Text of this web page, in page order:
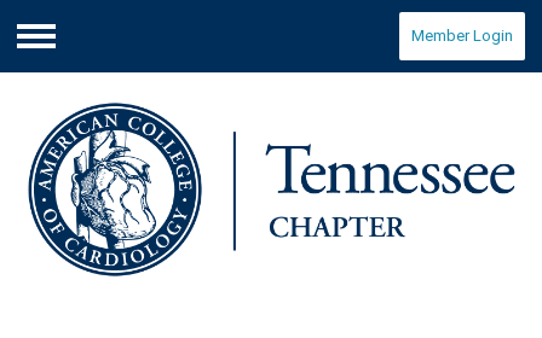
Menu
Member Login